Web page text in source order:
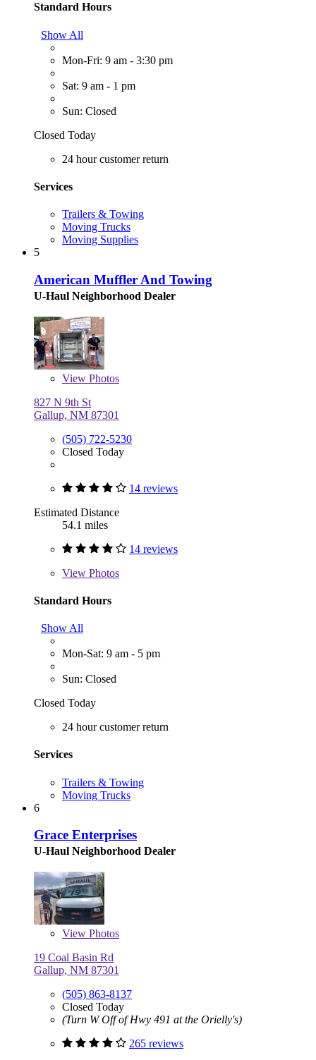
Standard Hours
Show All
Mon-Fri: 9 am - 3:30 pm
Sat: 9 am - 1 pm
Sun: Closed
Closed Today
24 hour customer return
Services
Trailers & Towing
Moving Trucks
Moving Supplies
5
American Muffler And Towing
U-Haul Neighborhood Dealer
View Photos
827 N 9th St
Gallup, NM 87301
(505) 722-5230
Closed Today
14 reviews
Estimated Distance
54.1 miles
14 reviews
View Photos
Standard Hours
Show All
Mon-Sat: 9 am - 5 pm
Sun: Closed
Closed Today
24 hour customer return
Services
Trailers & Towing
Moving Trucks
6
Grace Enterprises
U-Haul Neighborhood Dealer
View Photos
19 Coal Basin Rd
Gallup, NM 87301
(505) 863-8137
Closed Today
(Turn W Off of Hwy 491 at the Orielly's)
265 reviews